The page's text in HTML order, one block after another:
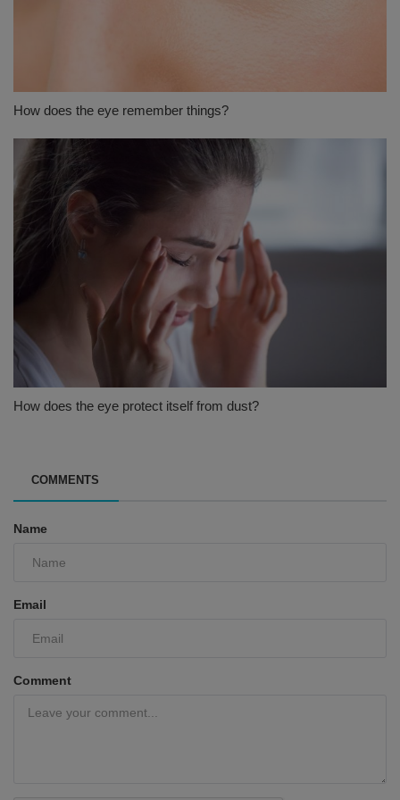
How does the eye remember things?
How does the eye protect itself from dust?
COMMENTS
Name
Email
Comment